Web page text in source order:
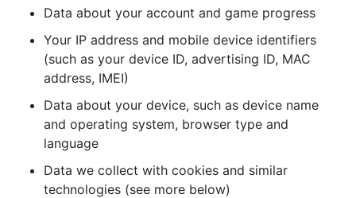
Data about your account and game progress
Your IP address and mobile device identifiers
(such as your device ID, advertising ID, MAC
address, IMEI)
Data about your device, such as device name
and operating system, browser type and
language
Data we collect with cookies and similar
technologies (see more below)